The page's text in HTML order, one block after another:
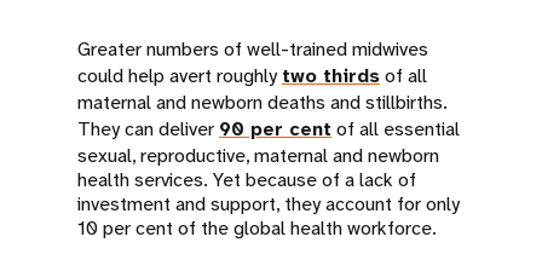
Greater numbers of well-trained midwives
could help avert roughlytwo thirdsof all
maternal and newborn deaths and stillbirths.
They can deliver 90 per cent of all essential
sexual, reproductive, maternal and newborn
health services. Yet because of a lack of
investment and support, they account for only
10 per cent of the global health workforce.